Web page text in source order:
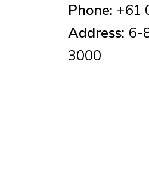
Phone: +61
Address: 6-
3000